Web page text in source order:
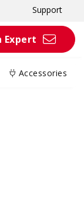
Support
Expert
Accessories